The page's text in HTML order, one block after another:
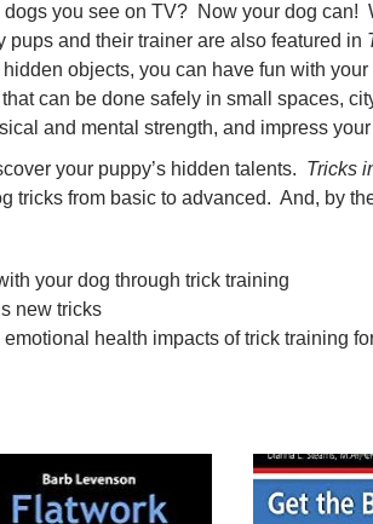
you see on TV? Now your dog
pups and their trainer are also featured in
objects, you can have fun with
can be done safely in small spaces,
and mental strength, and impress
your puppy’s hidden talents. Tricks
tricks from basic to advanced. And, by
your dog through trick training
new tricks
health impacts of trick training